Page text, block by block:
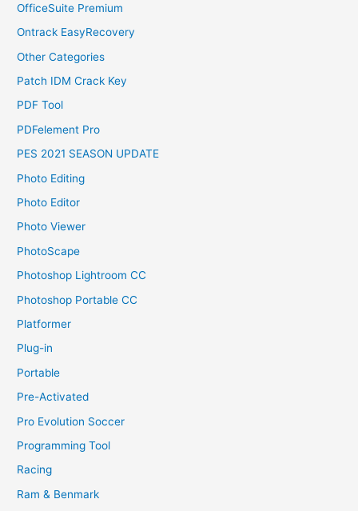
OfficeSuite Premium
Ontrack EasyRecovery
Other Categories
Patch IDM Crack Key
PDF Tool
PDFelement Pro
PES 2021 SEASON UPDATE
Photo Editing
Photo Editor
Photo Viewer
PhotoScape
Photoshop Lightroom CC
Photoshop Portable CC
Platformer
Plug-in
Portable
Pre-Activated
Pro Evolution Soccer
Programming Tool
Racing
Ram & Benmark